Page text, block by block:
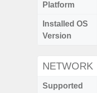
Platform
Installed OS
Version
NETWORK
Supported